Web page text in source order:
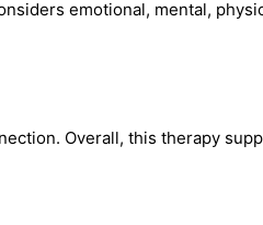
emotional, mental,
Overall, this therapy